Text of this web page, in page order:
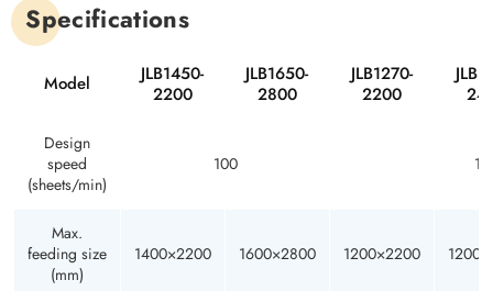
Specifications
Model
JLB1450-
2200
JLB1650-
2800
JLB1270-
2200
Design
speed
(sheets/min)
100
Max.
feeding size
(mm)
1400×2200 1600×2800 1200×2200